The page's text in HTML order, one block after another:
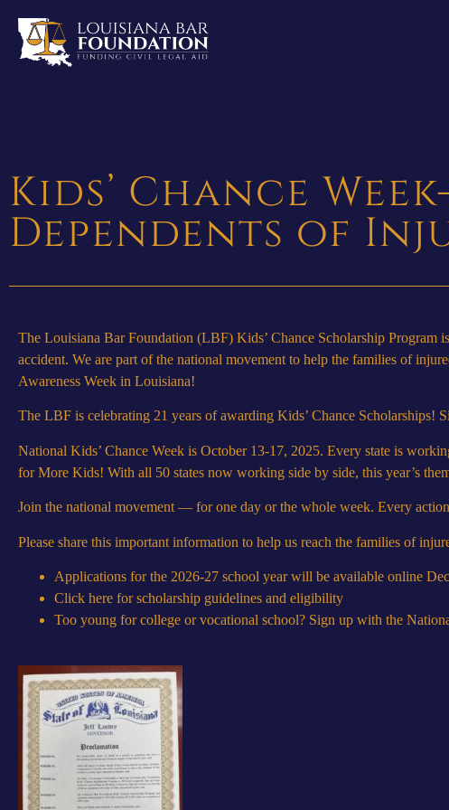
Kids’ Chance
Dependents of
The Louisiana Bar Foundation (LBF) Kids’ Chance Scholarship
accident. We are part of the national movement to help the families of
Awareness Week in Louisiana!
The LBF is celebrating 21 years of awarding Kids’ Chance Scholarships!
National Kids’ Chance Week is October 13-17, 2025. Every state is
for More Kids! With all 50 states now working side by side, this year’s
Join the national movement — for one day or the whole week. Every
Please share this important information to help us reach the families of
Applications for the 2026-27 school year will be available online
Click here for scholarship guidelines and eligibility
Too young for college or vocational school? Sign up with the